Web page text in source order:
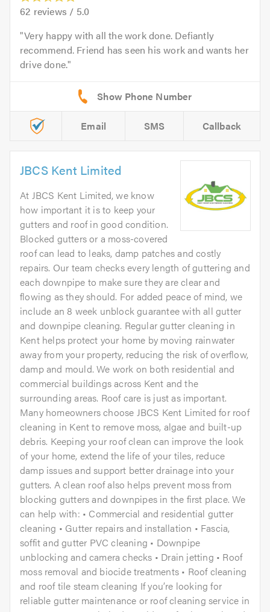
62 reviews / 5.0
Very happy with all the work done. Defiantly
recommend. Friend has seen his work and wants her
drive done.
Email SMS Callback
JBCS Kent Limited
At JBCS Kent Limited, we know
how important it is to keep your
gutters and roof in good condition.
Blocked gutters or a moss-covered
roof can lead to leaks, damp patches and costly
repairs. Our team checks every length of guttering and
each downpipe to make sure they are clear and
flowing as they should. For added peace of mind, we
include an 8 week unblock guarantee with all gutter
and downpipe cleaning. Regular gutter cleaning in
Kent helps protect your home by moving rainwater
away from your property, reducing the risk of overflow,
damp and mould. We work on both residential and
commercial buildings across Kent and the
surrounding areas. Roof care is just as important.
Many homeowners choose JBCS Kent Limited for roof
cleaning in Kent to remove moss, algae and built-up
debris. Keeping your roof clean can improve the look
of your home, extend the life of your tiles, reduce
damp issues and support better drainage into your
gutters. A clean roof also helps prevent moss from
blocking gutters and downpipes in the first place. We
can help with: • Commercial and residential gutter
cleaning • Gutter repairs and installation • Fascia,
soffit and gutter PVC cleaning • Downpipe
unblocking and camera checks • Drain jetting • Roof
moss removal and biocide treatments • Roof cleaning
and roof tile steam cleaning If you’re looking for
reliable gutter maintenance or roof cleaning service in